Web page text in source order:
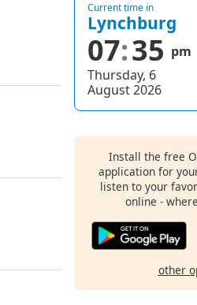
Current time in
Lynchburg
07 35 pm
Thursday, 6
August 2026
Install the free
application for
listen to your
online -
other